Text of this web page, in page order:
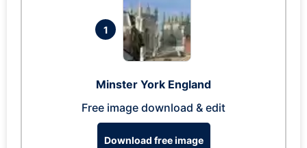
1
Minster York England
Free image download & edit
Download free image